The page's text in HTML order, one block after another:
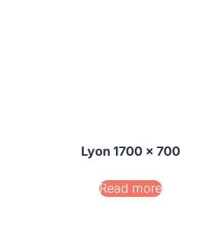
Lyon 1700 x 700
Read more